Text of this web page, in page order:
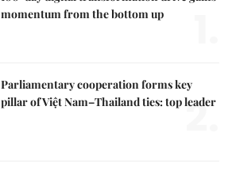
momentum from the bottom up
Parliamentary cooperation forms key
pillar of Việt Nam–Thailand ties: top leader
2.